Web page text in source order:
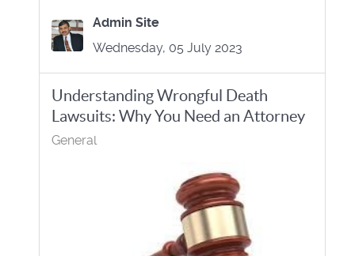
Admin Site
Wednesday, 05 July 2023
Understanding Wrongful Death
Lawsuits: Why You Need an Attorney
General